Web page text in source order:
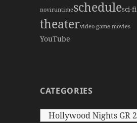
noviruntimeschedulesci-fi
theatervideo game movies
YouTube
CATEGORIES
Categories